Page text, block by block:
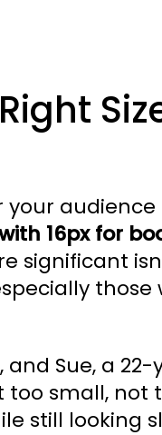
your audience
16px for
significant
those
Sue, a 22-
small, not
still looking